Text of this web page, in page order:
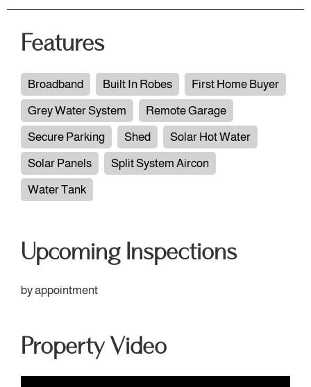
Features
Broadband Built In Robes
First Home Buyer
Grey Water System
Remote Garage
Secure Parking
Shed
Solar Hot Water
Solar Panels
Split System Aircon
Water Tank
Upcoming Inspections
by appointment
Property Video